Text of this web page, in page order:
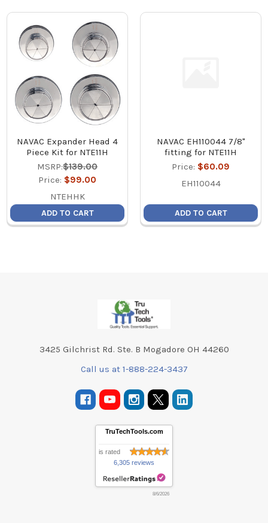
NAVAC Expander Head 4
Piece Kit for NTE11H
MSRP:$139.00
Price: $99.00
NTEHHK
ADD TO CART
NAVAC EH110044 7/8"
fitting for NTE11H
Price: $60.09
EH110044
ADD TO CART
3425 Gilchrist Rd. Ste. B Mogadore OH 44260
Call us at 1-888-224-3437
TruTechTools.com
is rated
6,305 reviews
8/6/2026